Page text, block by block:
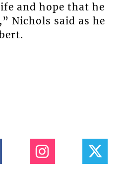
and hope that he
Nichols said as he